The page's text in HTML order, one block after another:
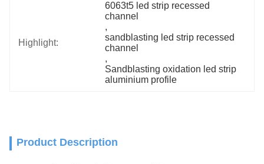
Highlight:
6063t5 led strip recessed
channel
,
sandblasting led strip recessed
channel
,
Sandblasting oxidation led strip
aluminium profile
Product Description